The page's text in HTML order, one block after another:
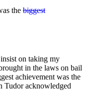
the biggest
on taking my
in the laws on bail
achievement was the
Tudor acknowledged